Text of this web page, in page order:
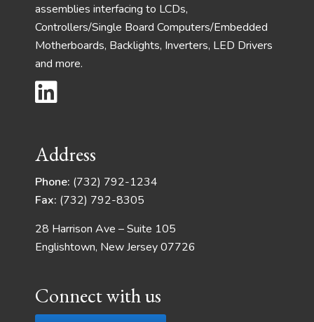
assemblies interfacing to LCDs,
Controllers/Single Board Computers/Embedded
Motherboards, Backlights, Inverters, LED Drivers
and more.
Address
Phone: (732) 792-1234
Fax: (732) 792-8305
28 Harrison Ave – Suite 105
Englishtown, New Jersey 07726
Connect with us